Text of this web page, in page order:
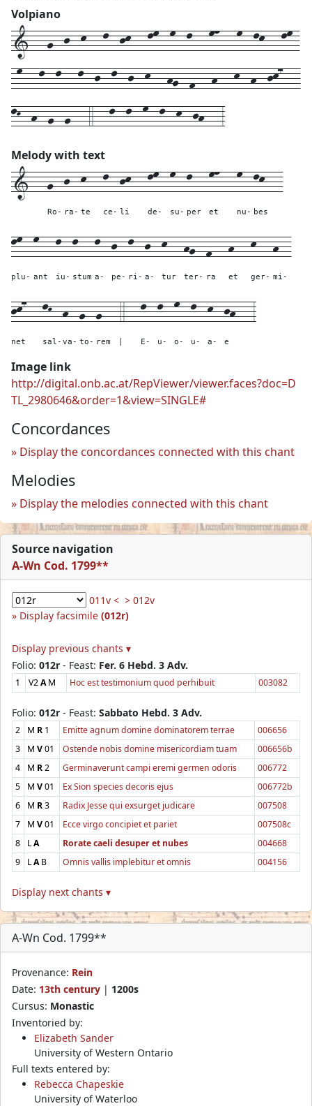
Volpiano
1---g--j--k---l--jk---lm--m--l---mn---m--lk---lm-
-m---l--l---l--j--l--j--k---hg--f---h---k--h--jk7---
lK--h--g--g---4---l--l--m--l--k--jh---3
Melody with text
1---g--
Ro-
j--
ra-
k---
te
l--
ce-
jk---
li
lm--
de-
m--
su-
l---
per
mn---
et
m--
nu-
lk---
bes
lm--
plu-
m---
ant
l--
iu-
l---
stum
l--
a-
j--
pe-
l--
ri-
j--
a-
k---
tur
hg--
ter-
f---
ra
h---
et
k---
ger-
h--
mi-
jk7---
net
lK--
sal-
h--
va-
g--
to-
g---
rem
4---l--
E-
l--
u-
m--
o-
l--
u-
k--
a-
jh---
e
3
Image link
http://digital.onb.ac.at/RepViewer/viewer.faces?doc=D
TL_2980646&order=1&view=SINGLE#
Concordances
Display the concordances connected with this chant
Melodies
Display the melodies connected with this chant
Source navigation
A-Wn Cod. 1799**
011v < > 012v
Display facsimile (012r)
Display previous chants ▾
Folio: 012r - Feast: Fer. 6 Hebd. 3 Adv.
1 V2AM Hoc est testimonium quod perhibuit 003082
Folio: 012r - Feast: Sabbato Hebd. 3 Adv.
2 M R 1 Emitte agnum domine dominatorem terrae
006656
3
M V01 Ostende nobis domine misericordiam tuam
006656b
4
M R2 Germinaverunt campi eremi germen odoris
006772
5
M V01 Ex Sion species decoris ejus
006772b
6
M R3 Radix Jesse qui exsurget judicare
007508
7
M V01 Ecce virgo concipiet et pariet
007508c
8
LA Rorate caeli desuper et nubes
004668
9
LAB Omnis vallis implebitur et omnis 004156
Display next chants ▾
A-Wn Cod. 1799**
Provenance: Rein
Date: 13th century | 1200s
Cursus: Monastic
Inventoried by:
Elizabeth Sander
University of Western Ontario
Full texts entered by:
Rebecca Chapeskie
University of Waterloo